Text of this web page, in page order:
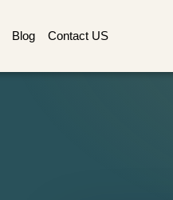
Blog Contact US